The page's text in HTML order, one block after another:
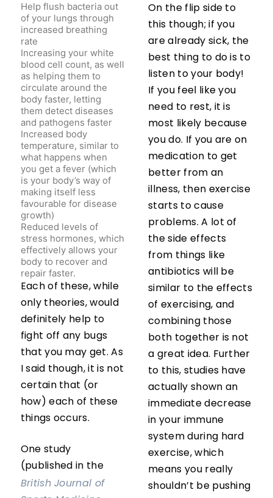
Help flush bacteria out
of your lungs through
increased breathing
rate
Increasing your white
blood cell count, as well
as helping them to
circulate around the
body faster, letting
them detect diseases
and pathogens faster
Increased body
temperature, similar to
what happens when
you get a fever (which
is your body’s way of
making itself less
favourable for disease
growth)
Reduced levels of
stress hormones, which
effectively allows your
body to recover and
repair faster.
Each of these, while
only theories, would
definitely help to
fight off any bugs
that you may get. As
I said though, it is not
certain that (or
how) each of these
things occurs.
One study
(published in the
British Journal of
On the flip side to
this though; if you
are already sick, the
best thing to do is to
listen to your body!
If you feel like you
need to rest, it is
most likely because
you do. If you are on
medication to get
better from an
illness, then exercise
starts to cause
problems. A lot of
the side effects
from things like
antibiotics will be
similar to the effects
of exercising, and
combining those
both together is not
a great idea. Further
to this, studies have
actually shown an
immediate decrease
in your immune
system during hard
exercise, which
means you really
shouldn’t be pushing